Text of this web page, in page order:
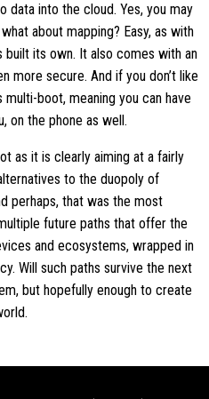
data into the cloud. Yes, you may
about mapping? Easy, as with
built its own. It also comes with an
more secure. And if you don’t like
boot, meaning you can have
on the phone as well.
as it is clearly aiming at a fairly
to the duopoly of
perhaps, that was the most
future paths that offer the
and ecosystems, wrapped in
Will such paths survive the next
but hopefully enough to create